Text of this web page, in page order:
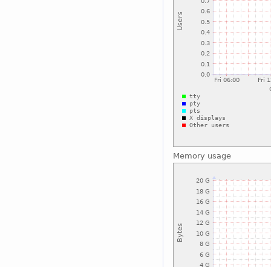
Memory usage